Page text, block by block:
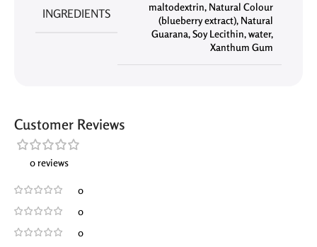
INGREDIENTS
maltodextrin, Natural Colour
(blueberry extract), Natural
Guarana,Soy Lecithin,water,
Xanthum Gum
Customer Reviews
0 reviews
0
0
0